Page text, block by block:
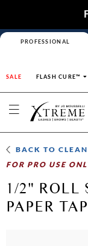
PROFESSIONAL
SALE FLASH CURE™
BACK TO
FOR PRO USE
1/2" ROLL
PAPER